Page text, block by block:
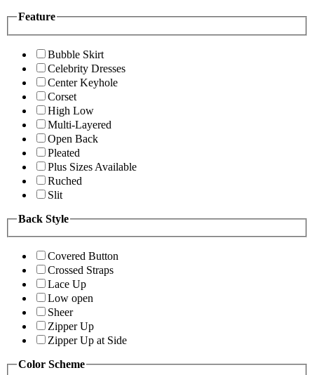
Feature
Bubble Skirt
Celebrity Dresses
Center Keyhole
Corset
High Low
Multi-Layered
Open Back
Pleated
Plus Sizes Available
Ruched
Slit
Back Style
Covered Button
Crossed Straps
Lace Up
Low open
Sheer
Zipper Up
Zipper Up at Side
Color Scheme